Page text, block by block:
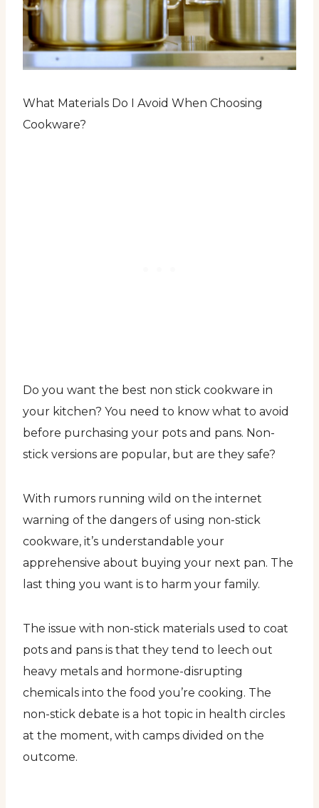
What Materials Do I Avoid When Choosing
Cookware?
Do you want the best non stick cookware in
your kitchen? You need to know what to avoid
before purchasing your pots and pans. Non-
stick versions are popular, but are they safe?
With rumors running wild on the internet
warning of the dangers of using non-stick
cookware, it’s understandable your
apprehensive about buying your next pan. The
last thing you want is to harm your family.
The issue with non-stick materials used to coat
pots and pans is that they tend to leech out
heavy metals and hormone-disrupting
chemicals into the food you’re cooking. The
non-stick debate is a hot topic in health circles
at the moment, with camps divided on the
outcome.